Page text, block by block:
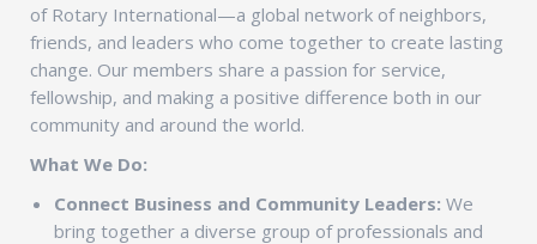
of Rotary International—a global network of neighbors,
friends, and leaders who come together to create lasting
change. Our members share a passion for service,
fellowship, and making a positive difference both in our
community and around the world.
What We Do:
Connect Business and Community Leaders: We
bring together a diverse group of professionals and